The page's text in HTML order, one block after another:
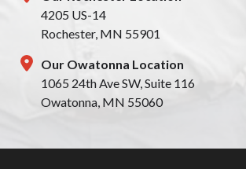
4205 US-14
Rochester, MN 55901
Our Owatonna Location
1065 24th Ave SW, Suite 116
Owatonna, MN 55060